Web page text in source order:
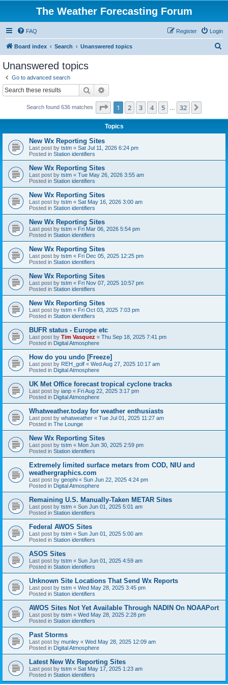
The Weather Forecasting Forum
FAQ Login
Register
Board index Search Unanswered topics
Unanswered topics
Go to advanced search
Search
Search found 636 matches Page 1of 32
1 2 3 4 5 32
Topics
New Wx Reporting Sites
Last post by tstm « Sat Jul 11, 2026 6:24 pm
Posted in Station identifiers
New Wx Reporting Sites
Last post by tstm « Tue May 26, 2026 3:55 am
Posted in Station identifiers
New Wx Reporting Sites
Last post by tstm « Sat May 16, 2026 3:00 am
Posted in Station identifiers
New Wx Reporting Sites
Last post by tstm « Fri Mar 06, 2026 5:54 pm
Posted in Station identifiers
New Wx Reporting Sites
Last post by tstm « Fri Dec 05, 2025 12:25 pm
Posted in Station identifiers
New Wx Reporting Sites
Last post by tstm « Fri Nov 07, 2025 10:57 pm
Posted in Station identifiers
New Wx Reporting Sites
Last post by tstm « Fri Oct 03, 2025 7:03 pm
Posted in Station identifiers
BUFR status - Europe etc
Last post by Tim Vasquez « Thu Sep 18, 2025 7:41 pm
Posted in Digital Atmosphere
How do you undo [Freeze]
Last post by REH_golf « Wed Aug 27, 2025 10:17 am
Posted in Digital Atmosphere
UK Met Office forecast tropical cyclone tracks
Last post by ianp « Fri Aug 22, 2025 3:17 pm
Posted in Digital Atmosphere
Whatweather.today for weather enthusiasts
Last post by whatweather « Tue Jul 01, 2025 11:27 am
Posted in The Lounge
New Wx Reporting Sites
Last post by tstm « Mon Jun 30, 2025 2:59 pm
Posted in Station identifiers
Extremely limited surface metars from COD, NIU and
weathergraphics.com
Last post by geophi « Sun Jun 22, 2025 4:24 pm
Posted in Digital Atmosphere
Remaining U.S. Manually-Taken METAR Sites
Last post by tstm « Sun Jun 01, 2025 5:01 am
Posted in Station identifiers
Federal AWOS Sites
Last post by tstm « Sun Jun 01, 2025 5:00 am
Posted in Station identifiers
ASOS Sites
Last post by tstm « Sun Jun 01, 2025 4:59 am
Posted in Station identifiers
Unknown Site Locations That Send Wx Reports
Last post by tstm « Wed May 28, 2025 3:45 pm
Posted in Station identifiers
AWOS Sites Not Yet Available Through NADIN On NOAAPort
Last post by tstm « Wed May 28, 2025 2:28 pm
Posted in Station identifiers
Past Storms
Last post by munley « Wed May 28, 2025 12:09 am
Posted in Digital Atmosphere
Latest New Wx Reporting Sites
Last post by tstm « Sat May 17, 2025 1:23 am
Posted in Station identifiers